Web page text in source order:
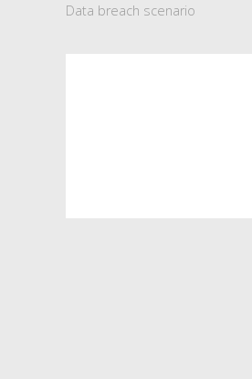
Data breach scenario